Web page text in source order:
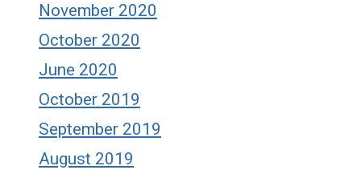
November 2020
October 2020
June 2020
October 2019
September 2019
August 2019